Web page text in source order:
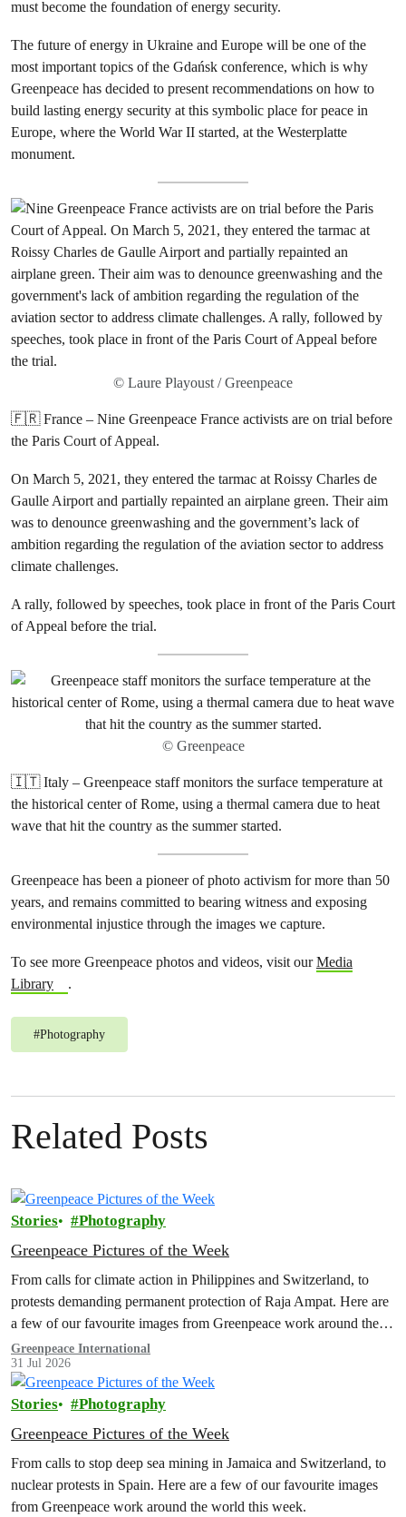
must become the foundation of energy security.
The future of energy in Ukraine and Europe will be one of the
most important topics of the Gdańsk conference, which is why
Greenpeace has decided to present recommendations on how to
build lasting energy security at this symbolic place for peace in
Europe, where the World War II started, at the Westerplatte
monument.
© Laure Playoust / Greenpeace
🇫🇷 France – Nine Greenpeace France activists are on trial before
the Paris Court of Appeal.
On March 5, 2021, they entered the tarmac at Roissy Charles de
Gaulle Airport and partially repainted an airplane green. Their aim
was to denounce greenwashing and the government’s lack of
ambition regarding the regulation of the aviation sector to address
climate challenges.
A rally, followed by speeches, took place in front of the Paris Court
of Appeal before the trial.
© Greenpeace
🇮🇹 Italy – Greenpeace staff monitors the surface temperature at
the historical center of Rome, using a thermal camera due to heat
wave that hit the country as the summer started.
Greenpeace has been a pioneer of photo activism for more than 50
years, and remains committed to bearing witness and exposing
environmental injustice through the images we capture.
To see more Greenpeace photos and videos, visit ourMedia
Library
.
#Photography
Related Posts
Stories Photography
Greenpeace Pictures of the Week
From calls for climate action in Philippines and Switzerland, to
protests demanding permanent protection of Raja Ampat. Here are
a few of our favourite images from Greenpeace work around the
world this week.
Greenpeace International
31 Jul 2026
Stories Photography
Greenpeace Pictures of the Week
From calls to stop deep sea mining in Jamaica and Switzerland, to
nuclear protests in Spain. Here are a few of our favourite images
from Greenpeace work around the world this week.